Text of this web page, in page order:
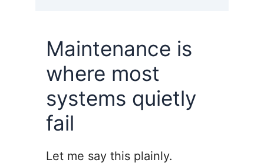
Maintenance is
where most
systems quietly
fail
Let me say this plainly.